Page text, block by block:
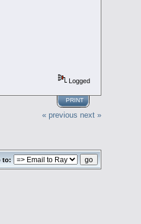
Logged
PRINT
« previous next »
to: